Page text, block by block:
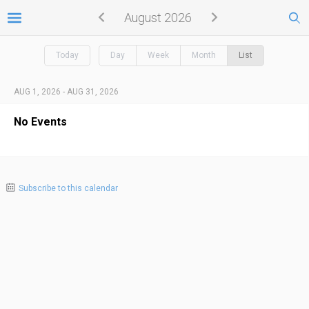
August 2026
Today Day Week Month List
AUG 1, 2026 - AUG 31, 2026
No Events
Subscribe to this calendar